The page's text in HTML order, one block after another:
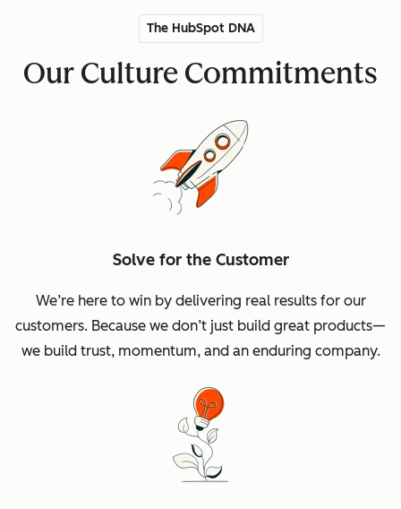
The HubSpot DNA
Our Culture Commitments
Solve for the Customer
We’re here to win by delivering real results for our
customers. Because we don’t just build great products—
we build trust, momentum, and an enduring company.